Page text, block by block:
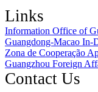
Links
Information Office of
Guangdong-Macao In-
Zona de Cooperação
Guangzhou Foreign
Contact Us